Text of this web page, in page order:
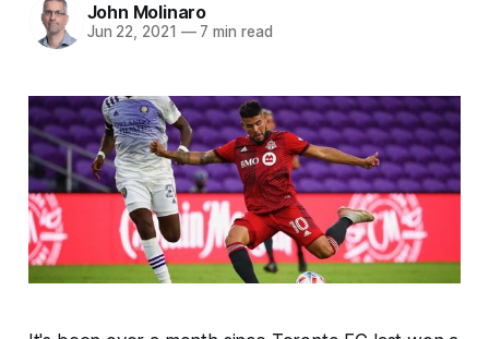
John Molinaro
Jun 22, 2021 —7 min read